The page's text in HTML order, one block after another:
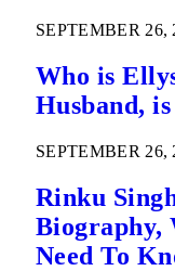
SEPTEMBER 26,
Who is
Husband,
SEPTEMBER 26,
Rinku
Biography,
Need To